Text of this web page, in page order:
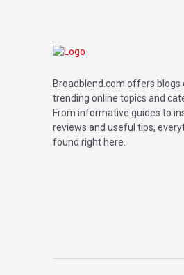
Broadblend.com offers blogs
trending online topics and
From informative guides to
reviews and useful tips,
found right here.